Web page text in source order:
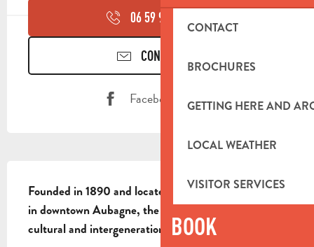
CONTACT
BROCHURES
GETTING HERE AND
LOCAL WEATHER
VISITOR SERVICES
BOOK
06 59 93 64
CONTACT US
Facebook page
Founded in 1890 and located in a 1000m² building
in downtown Aubagne, the Cercle de l'Harmonie is a
cultural and intergenerational third-party venue.